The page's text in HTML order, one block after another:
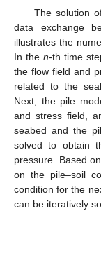
The solution
data exchange
illustrates the
In the n-th time
the flow field and
related to the
Next, the pile
and stress field,
seabed and the
solved to obtain
pressure. Based
on the pile–soil
condition for the
can be iteratively